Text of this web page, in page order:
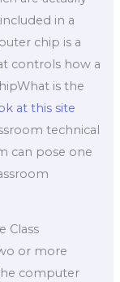
in a
chip is a
controls how a
is the
at this site
technical
can pose one
Class
or more
computer